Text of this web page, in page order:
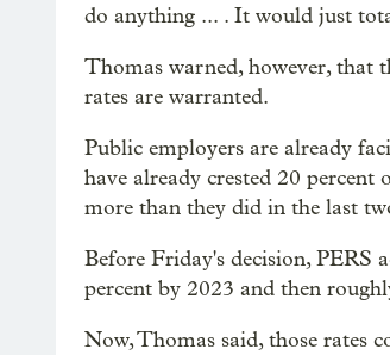
do anything ... . It would just
Thomas warned, however, that
rates are warranted.
Public employers are already
have already crested 20
more than they did in the last
Before Friday's decision, PERS
percent by 2023 and then
Now, Thomas said, those rates